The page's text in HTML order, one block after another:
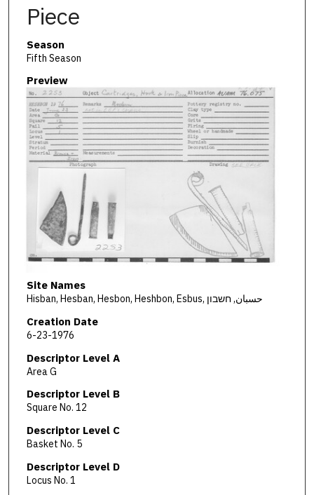
Piece
Season
Fifth Season
Preview
Site Names
Hisban, Hesban, Hesbon, Heshbon, Esbus, حسبان, חשבון
Creation Date
6-23-1976
Descriptor Level A
Area G
Descriptor Level B
Square No. 12
Descriptor Level C
Basket No. 5
Descriptor Level D
Locus No. 1